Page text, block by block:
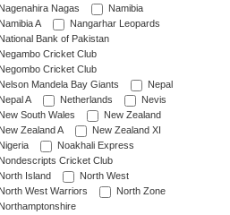
Nagenahira Nagas
Namibia
Namibia A
Nangarhar Leopards
National Bank of Pakistan
Negambo Cricket Club
Negombo Cricket Club
Nelson Mandela Bay Giants
Nepal
Nepal A
Netherlands
Nevis
New South Wales
New Zealand
New Zealand A
New Zealand XI
Nigeria
Noakhali Express
Nondescripts Cricket Club
North Island
North West
North West Warriors
North Zone
Northamptonshire